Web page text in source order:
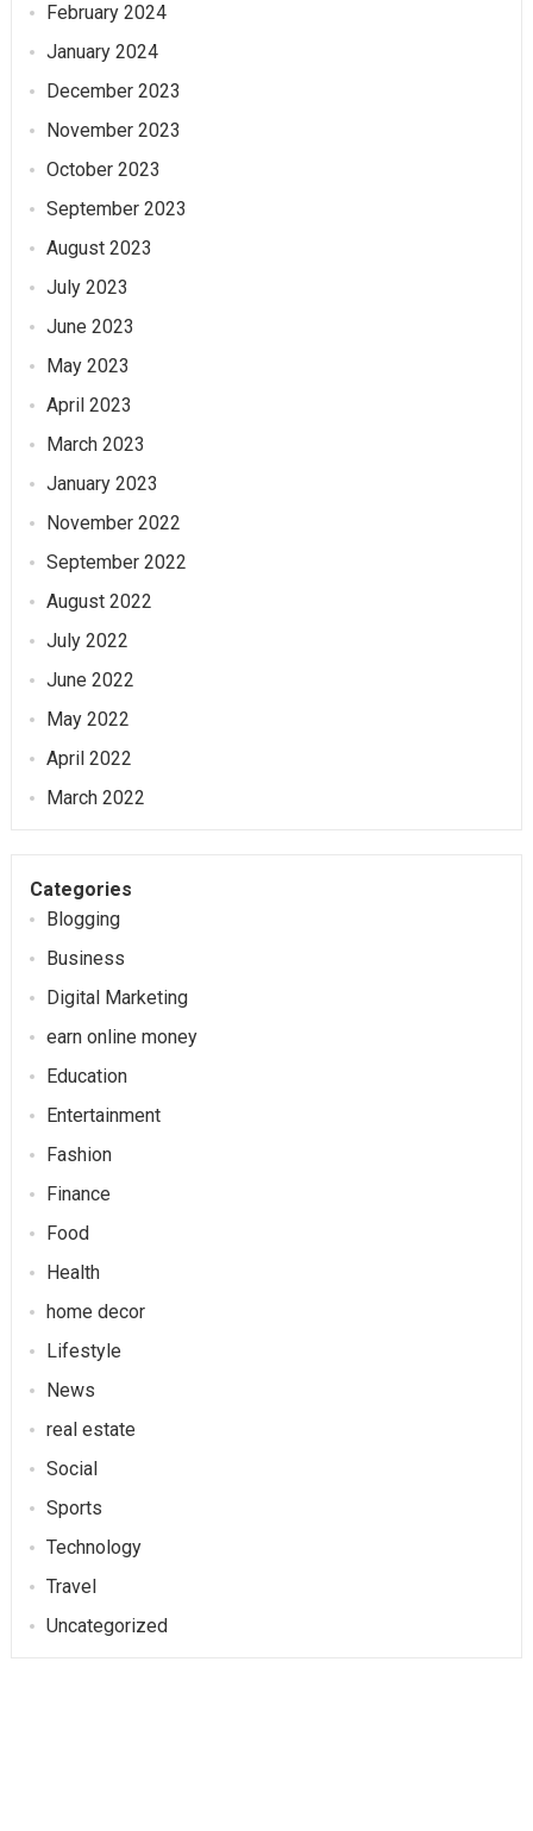
February 2024
January 2024
December 2023
November 2023
October 2023
September 2023
August 2023
July 2023
June 2023
May 2023
April 2023
March 2023
January 2023
November 2022
September 2022
August 2022
July 2022
June 2022
May 2022
April 2022
March 2022
Categories
Blogging
Business
Digital Marketing
earn online money
Education
Entertainment
Fashion
Finance
Food
Health
home decor
Lifestyle
News
real estate
Social
Sports
Technology
Travel
Uncategorized